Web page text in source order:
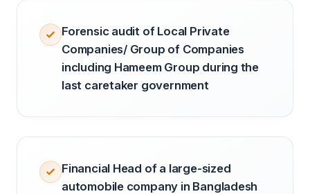
Forensic audit of Local Private
Companies/ Group of Companies
including Hameem Group during the
last caretaker government
Financial Head of a large-sized
automobile company in Bangladesh